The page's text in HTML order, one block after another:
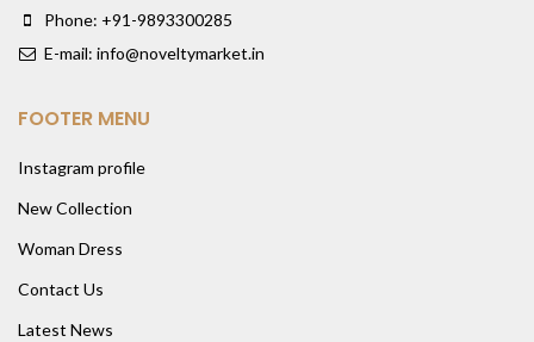
Phone: +91-9893300285
E-mail: info@noveltymarket.in
FOOTER MENU
Instagram profile
New Collection
Woman Dress
Contact Us
Latest News